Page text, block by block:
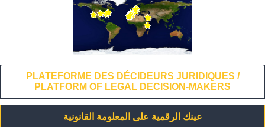
PLATEFORME DES DÉCIDEURS JURIDIQUES /
PLATFORM OF LEGAL DECISION-MAKERS
عينك الرقمية على المعلومة القانونية